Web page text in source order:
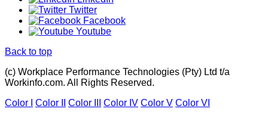
Twitter
Facebook
Youtube
Back to top
(c) Workplace Performance Technologies (Pty) Ltd t/a
Workinfo.com. All Rights Reserved.
Color I
Color II Color III Color IV Color V Color VI